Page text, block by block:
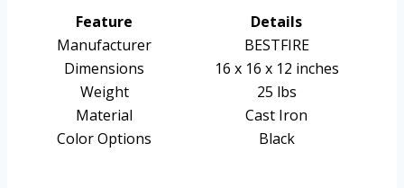
Feature
Details
Manufacturer
BESTFIRE
Dimensions
16 x 16 x 12 inches
Weight
25 lbs
Material
Cast Iron
Color Options
Black